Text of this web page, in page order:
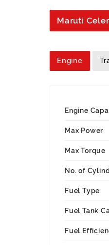
Maruti
Engine
Engine
Max Power
Max Torque
No. of
Fuel Type
Fuel Tank
Fuel